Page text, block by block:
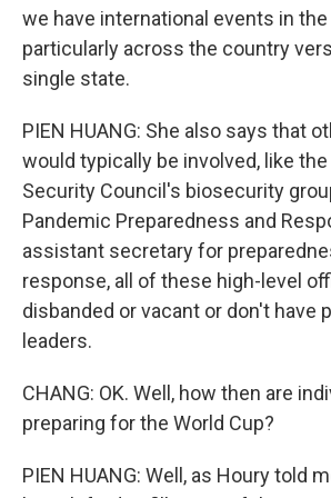
we have international events in
particularly across the country
single state.
PIEN HUANG: She also says that
would typically be involved, like the
Security Council's biosecurity
Pandemic Preparedness and
assistant secretary for
response, all of these high-level
disbanded or vacant or don't have
leaders.
CHANG: OK. Well, how then are
preparing for the World Cup?
PIEN HUANG: Well, as Houry told